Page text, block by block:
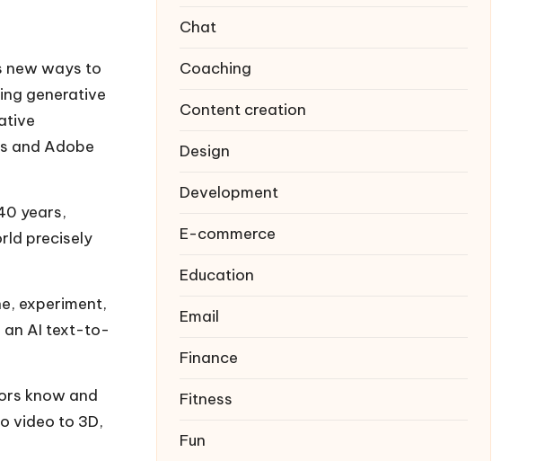
new ways to
generative
and Adobe
years,
precisely
experiment,
an AI text-to-
know and
video to 3D,
Chat
Coaching
Content creation
Design
Development
E-commerce
Education
Email
Finance
Fitness
Fun